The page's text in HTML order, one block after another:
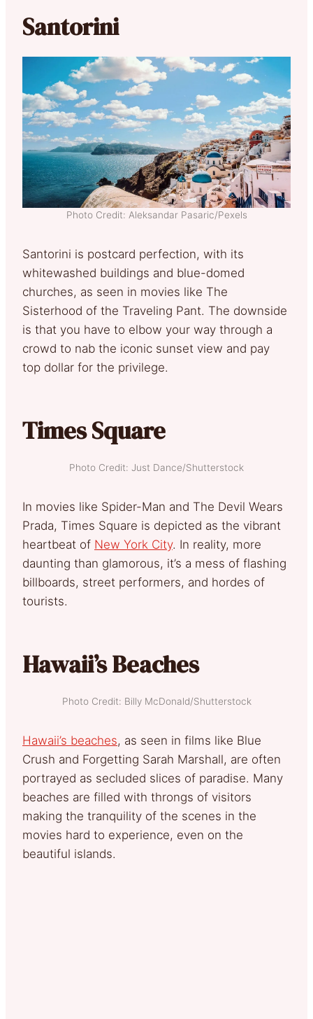
Santorini
Photo Credit: Aleksandar Pasaric/Pexels
Santorini is postcard perfection, with its
whitewashed buildings and blue-domed
churches, as seen in movies like The
Sisterhood of the Traveling Pant. The downside
is that you have to elbow your way through a
crowd to nab the iconic sunset view and pay
top dollar for the privilege.
Times Square
Photo Credit: Just Dance/Shutterstock
In movies like Spider-Man and The Devil Wears
Prada, Times Square is depicted as the vibrant
heartbeat of New York City. In reality, more
daunting than glamorous, it’s a mess of flashing
billboards, street performers, and hordes of
tourists.
Hawaii’s Beaches
Photo Credit: Billy McDonald/Shutterstock
Hawaii’s beaches, as seen in films like Blue
Crush and Forgetting Sarah Marshall, are often
portrayed as secluded slices of paradise. Many
beaches are filled with throngs of visitors
making the tranquility of the scenes in the
movies hard to experience, even on the
beautiful islands.